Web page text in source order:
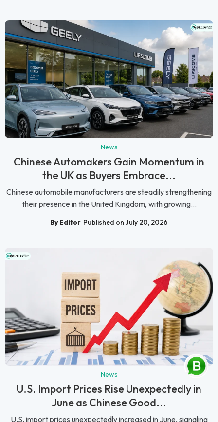
News
Chinese Automakers Gain Momentum in
the UK as Buyers Embrace...
Chinese automobile manufacturers are steadily strengthening
their presence in the United Kingdom, with growing...
By Editor Published on July 20, 2026
News
U.S. Import Prices Rise Unexpectedly in
June as Chinese Good...
U.S. import prices unexpectedly increased in June, signaling